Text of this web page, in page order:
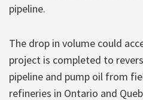
pipeline.
The drop in volume could
project is completed to
pipeline and pump oil from
refineries in Ontario and